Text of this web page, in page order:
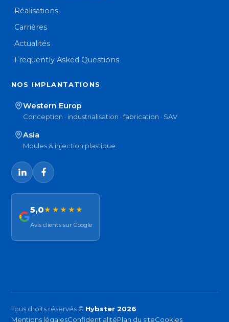
Réalisations
Carrières
Actualités
Frequently Asked Questions
NOS IMPLANTATIONS
Western Europ
Conception · industrialisation · fabrication · SAV
Asia
Moules & injection plastique
5,0★★★★★
Avis clients sur Google
Tous droits réservés © Hybster 2026
Mentions légalesConfidentialitéPlan du siteCookies